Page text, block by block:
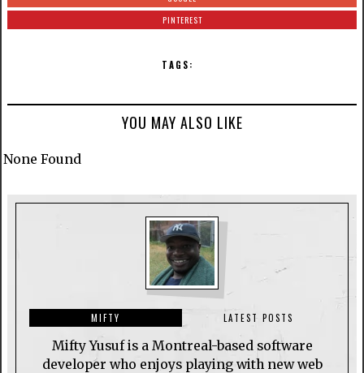
PINTEREST
TAGS:
YOU MAY ALSO LIKE
None Found
MIFTY LATEST POSTS
Mifty Yusuf is a Montreal-based software
developer who enjoys playing with new web